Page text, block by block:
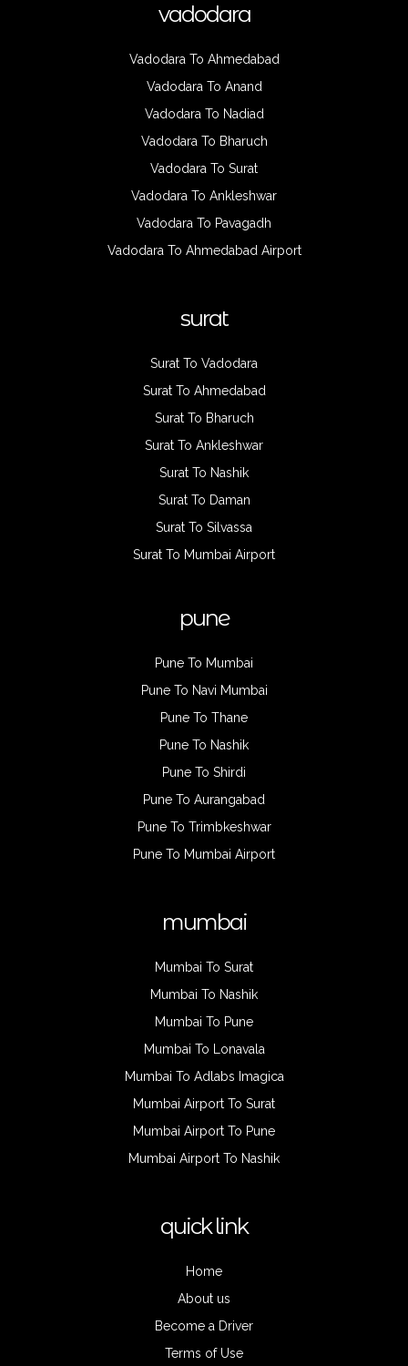
vadodara
Vadodara To Ahmedabad
Vadodara To Anand
Vadodara To Nadiad
Vadodara To Bharuch
Vadodara To Surat
Vadodara To Ankleshwar
Vadodara To Pavagadh
Vadodara To Ahmedabad Airport
surat
Surat To Vadodara
Surat To Ahmedabad
Surat To Bharuch
Surat To Ankleshwar
Surat To Nashik
Surat To Daman
Surat To Silvassa
Surat To Mumbai Airport
pune
Pune To Mumbai
Pune To Navi Mumbai
Pune To Thane
Pune To Nashik
Pune To Shirdi
Pune To Aurangabad
Pune To Trimbkeshwar
Pune To Mumbai Airport
mumbai
Mumbai To Surat
Mumbai To Nashik
Mumbai To Pune
Mumbai To Lonavala
Mumbai To Adlabs Imagica
Mumbai Airport To Surat
Mumbai Airport To Pune
Mumbai Airport To Nashik
quick link
Home
About us
Become a Driver
Terms of Use